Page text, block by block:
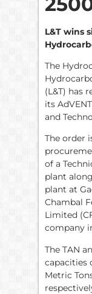
L&T wins
The
(L&T) has
its
and
The order
of a
plant
plant at
Chambal
Limited
company
The TAN
capacities
Metric